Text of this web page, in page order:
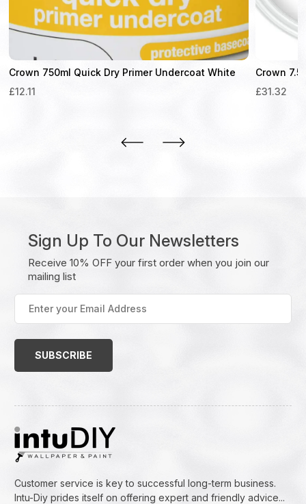
Crown 750ml Quick Dry Primer Undercoat White
£12.11
Crown
£31.32
Sign Up To Our Newsletters
Receive 10% OFF your first order when you join our
mailing list
your
Email
Customer service is key to successful long-term business.
Intu-Diy prides itself on offering expert and friendly advice...